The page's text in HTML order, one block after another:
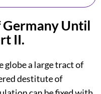
Germany Until
II.
globe a large tract of
destitute of